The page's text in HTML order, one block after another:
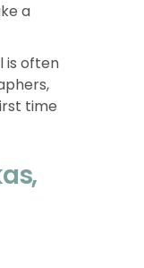
a
is often
time